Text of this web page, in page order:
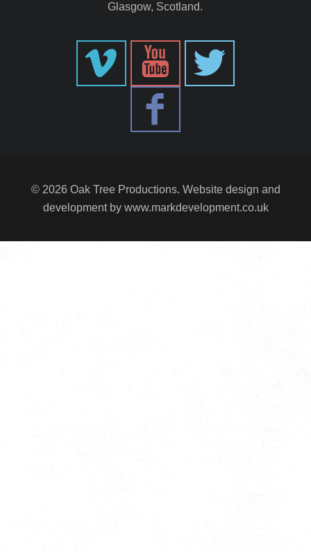
Glasgow, Scotland.
© 2026 Oak Tree Productions. Website design and
development by www.markdevelopment.co.uk